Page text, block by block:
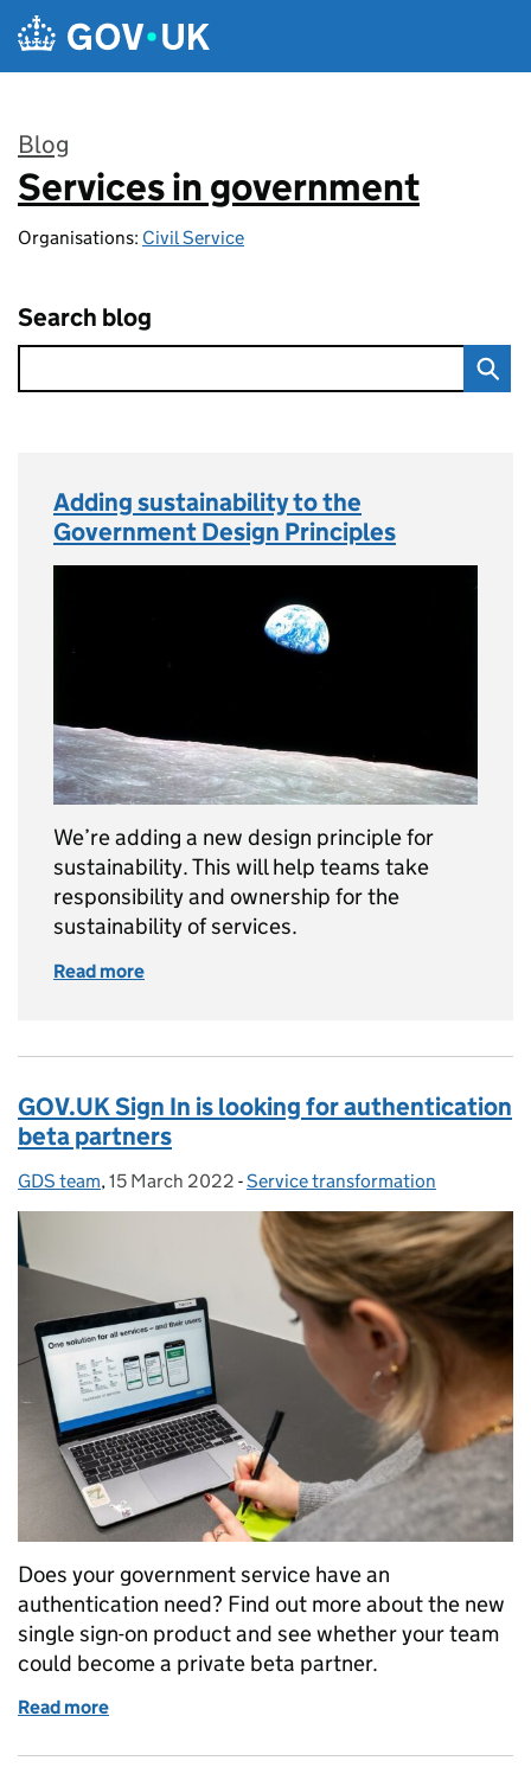
Skip to main content
Blog
:
Services in government
Organisations: Civil Service
Search blog
Adding sustainability to the
Government Design Principles
We’re adding a new design principle for
sustainability. This will help teams take
responsibility and ownership for the
sustainability of services.
Read more
GOV.UK Sign In is looking for authentication
beta partners
Posted by:
GDS team, Posted on:
15 March 2022 - Categories:
Service transformation
Does your government service have an
authentication need? Find out more about the new
single sign-on product and see whether your team
could become a private beta partner.
Read more